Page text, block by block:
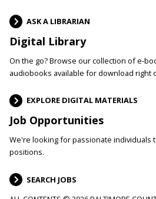
ASK A LIBRARIAN
Digital Library
On the go? Browse our collection of e-
audiobooks available for download right
EXPLORE DIGITAL MATERIALS
Job Opportunities
We're looking for passionate individuals
positions.
SEARCH JOBS